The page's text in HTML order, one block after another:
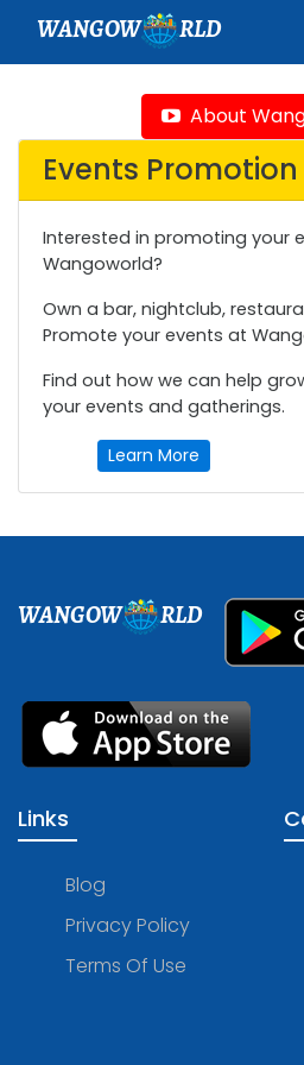
WANGOW RLD
About
Events Promotion
Interested in promoting your
Wangoworld?
Own a bar, nightclub,
Promote your events at
Find out how we can help
your events and gatherings.
Learn More
WANGOW RLD
Links
Blog
Privacy Policy
Terms Of Use